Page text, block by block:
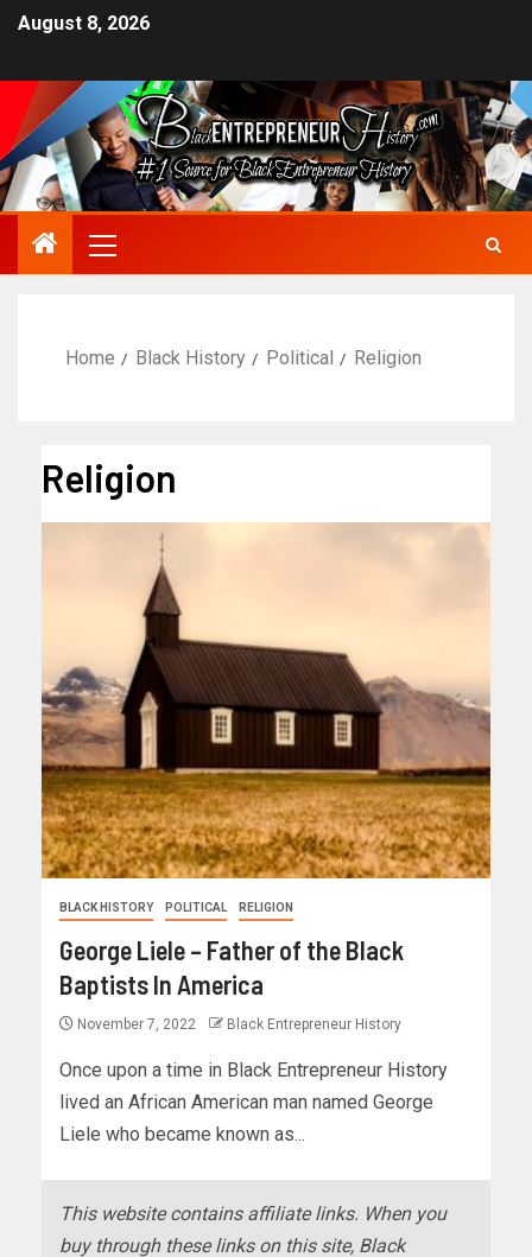
August 8, 2026
Home Black History Political Religion
Religion
BLACK HISTORY POLITICAL RELIGION
George Liele – Father of the Black
Baptists In America
November 7, 2022 Black Entrepreneur History
Once upon a time in Black Entrepreneur History
lived an African American man named George
Liele who became known as...
This website contains affiliate links. When you
buy through these links on this site, Black